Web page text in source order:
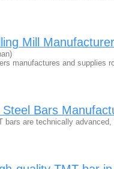
Mill
manufactures and supplies
Bars
bars are technically